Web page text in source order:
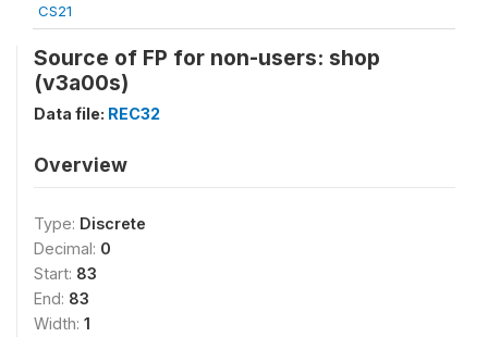
CS21
Source of FP for non-users: shop
(v3a00s)
Data file: REC32
Overview
Type: Discrete
Decimal: 0
Start: 83
End: 83
Width: 1